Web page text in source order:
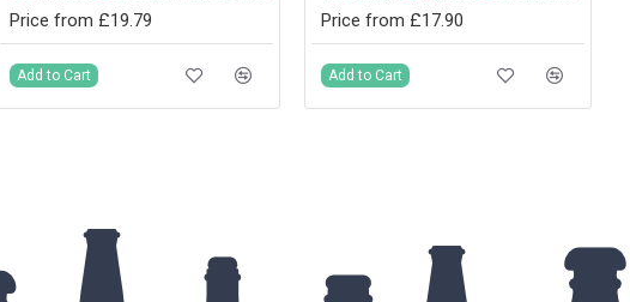
Price from £19.79
Add to Cart
Price from £17.90
Add to Cart